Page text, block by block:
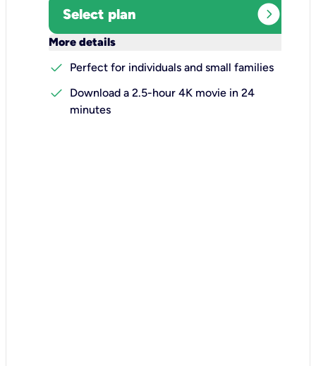
Select plan expand_circle_right
More details
check
Perfect for individuals and small families
check
Download a 2.5-hour 4K movie in 24
minutes